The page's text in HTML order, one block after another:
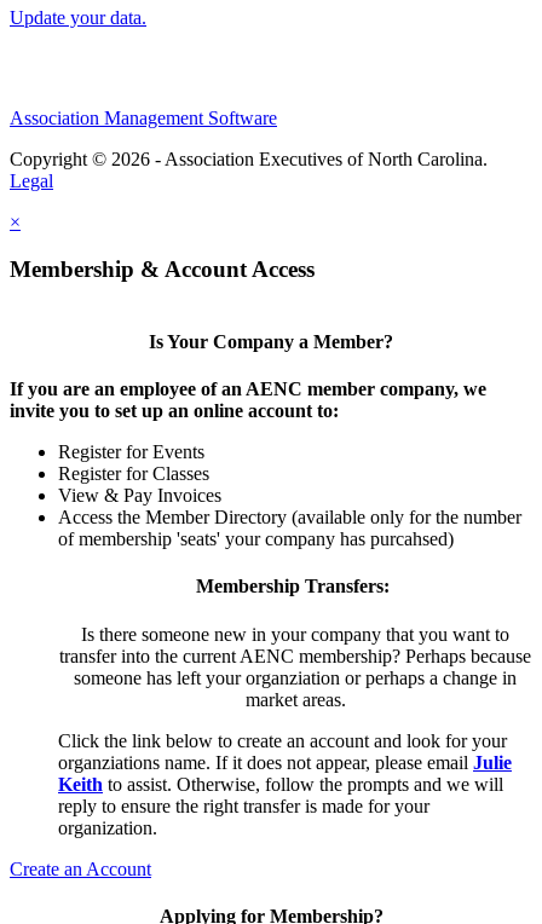
Update your data.
Association Management Software
Copyright © 2026 - Association Executives of North Carolina.
Legal
×
Membership & Account Access
Is Your Company a Member?
If you are an employee of an AENC member company, we
invite you to set up an online account to:
Register for Events
Register for Classes
View & Pay Invoices
Access the Member Directory (available only for the number
of membership 'seats' your company has purcahsed)
Membership Transfers:
Is there someone new in your company that you want to
transfer into the current AENC membership? Perhaps because
someone has left your organziation or perhaps a change in
market areas.
Click the link below to create an account and look for your
organziations name. If it does not appear, please email Julie
Keith to assist. Otherwise, follow the prompts and we will
reply to ensure the right transfer is made for your
organization.
Create an Account
Applying for Membership?